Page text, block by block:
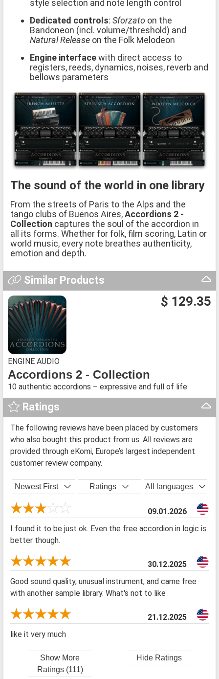
style selection and note length control
Dedicated controls: Sforzato on the
Bandoneon (incl. volume/threshold) and
Natural Release on the Folk Melodeon
Engine interfacewith direct access to
registers, reeds, dynamics, noises, reverb and
bellows parameters
The sound of the world in one library
From the streets of Paris to the Alps and the
tango clubs of Buenos Aires,Accordions 2 -
Collection captures the soul of the accordion in
all its forms. Whether for folk, film scoring, Latin or
world music, every note breathes authenticity,
emotion and depth.
Similar Products
$ 129.35
ENGINE AUDIO
Accordions 2 - Collection
10 authentic accordions – expressive and full of life
Ratings
The following reviews have been placed by customers
who also bought this product from us. All reviews are
provided through eKomi, Europe’s largest independent
customer review company.
Newest First Ratings All languages
09.01.2026
I found it to be just ok. Even the free accordion in logic is
better though.
30.12.2025
Good sound quality, unusual instrument, and came free
with another sample library. What's not to like
21.12.2025
like it very much
Show More
Ratings (111)
Hide Ratings